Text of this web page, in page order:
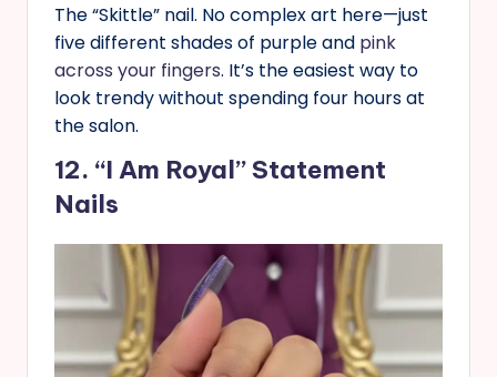
The “Skittle” nail. No complex art here—just
five different shades of purple and pink
across your fingers. It’s the easiest way to
look trendy without spending four hours at
the salon.
12. “I Am Royal” Statement
Nails